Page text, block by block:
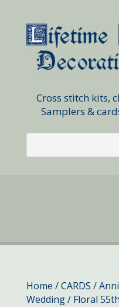
Cross stitch kits,
Samplers &
Home /CARDS /
Wedding/ Floral